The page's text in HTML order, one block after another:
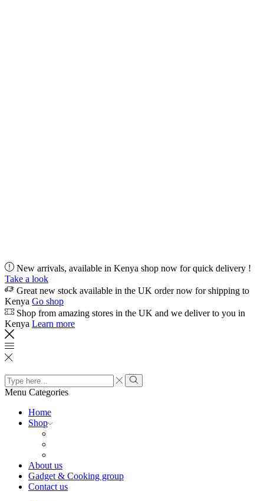
New arrivals, available in Kenya shop now for quick delivery !
Take a look
Great new stock available in the UK order now for shipping to
Kenya Go shop
Shop from amazing stores in the UK and we deliver to you in
Kenya Learn more
Search
input
Search
Menu Categories
Home
Shop
About us
Gadget & Cooking group
Contact us